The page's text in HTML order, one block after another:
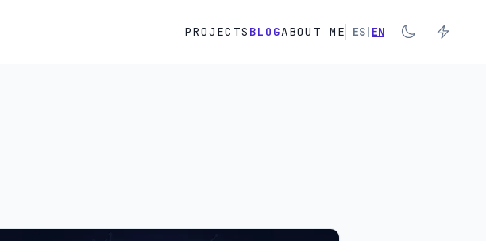
PROJECTS BLOGABOUT ME ES| EN